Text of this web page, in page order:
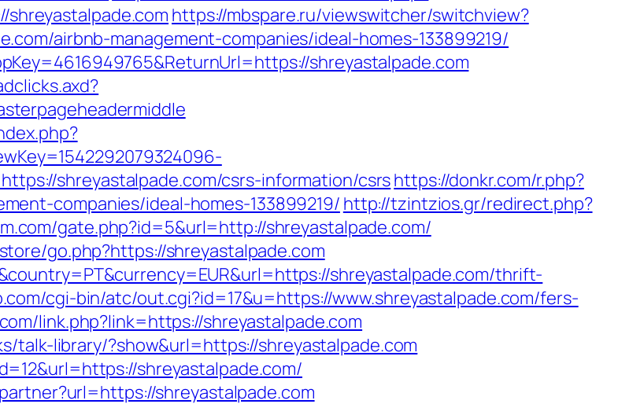
https://mbspare.ru/viewswitcher/switchview?
airbnb-management-companies/ideal-homes-133899219/
shreyastalpade.com
shreyastalpade.com/csrs-information/csrshttps://donkr.com/r.php?
companies/ideal-homes-133899219/http://tzintzios.gr/redirect.php?
gate.php?id=5&url=http://shreyastalpade.com/
go.php?https://shreyastalpade.com
shreyastalpade.com/thrift-
cgi-bin/atc/out.cgi?id=17&u=https://www.shreyastalpade.com/fers-
link.php?link=https://shreyastalpade.com
talk-library/?show&url=https://shreyastalpade.com
shreyastalpade.com/
shreyastalpade.com